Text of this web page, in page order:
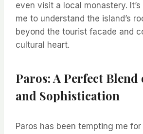
even visit a local monastery.
me to understand the island’s
beyond the tourist facade and
cultural heart.
Paros: A Perfect
and Sophistication
Paros has been tempting me